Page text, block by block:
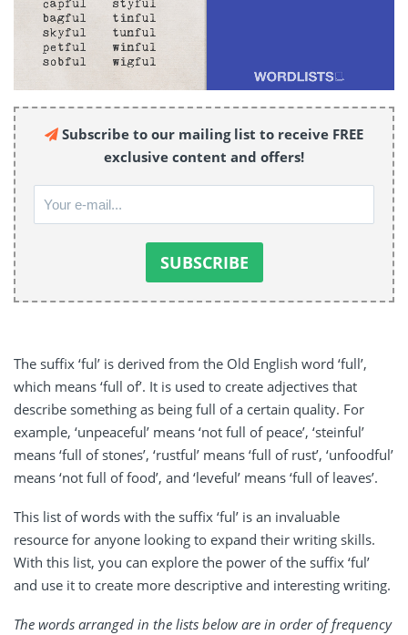
Subscribe to our mailing list to receive FREE
exclusive content and offers!
The suffix ‘ful’ is derived from the Old English word ‘full’,
which means ‘full of’. It is used to create adjectives that
describe something as being full of a certain quality. For
example, ‘unpeaceful’ means ‘not full of peace’, ‘steinful’
means ‘full of stones’, ‘rustful’ means ‘full of rust’, ‘unfoodful’
means ‘not full of food’, and ‘leveful’ means ‘full of leaves’.
This list of words with the suffix ‘ful’ is an invaluable
resource for anyone looking to expand their writing skills.
With this list, you can explore the power of the suffix ‘ful’
and use it to create more descriptive and interesting writing.
The words arranged in the lists below are in order of frequency